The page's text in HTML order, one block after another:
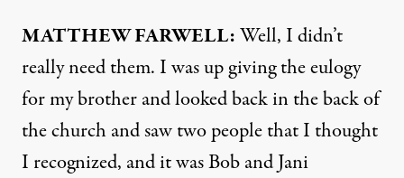
MATTHEWFARWELL:Well, I didn’t
really need them. I was up giving the eulogy
for my brother and looked back in the back of
the church and saw two people that I thought
I recognized, and it was Bob and Jani